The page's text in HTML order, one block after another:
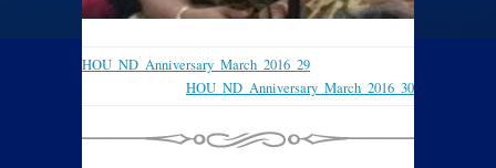
HOU_ND_Anniversary_March_2016_29
HOU_ND_Anniversary_March_2016_30